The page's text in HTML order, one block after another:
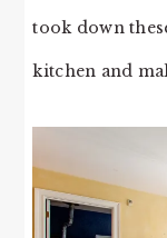
took down
kitchen and